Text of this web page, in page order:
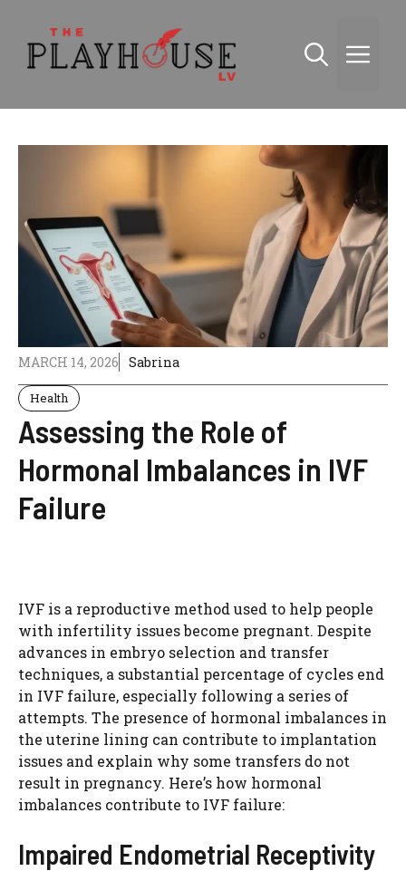
content
MARCH 14, 2026 Sabrina
Health
Assessing the Role of
Hormonal Imbalances in IVF
Failure
IVF is a reproductive method used to help people
with infertility issues become pregnant. Despite
advances in embryo selection and transfer
techniques, a substantial percentage of cycles end
in IVF failure, especially following a series of
attempts. The presence of hormonal imbalances in
the uterine lining can contribute to implantation
issues and explain why some transfers do not
result in pregnancy. Here’s how hormonal
imbalances contribute to IVF failure:
Impaired Endometrial Receptivity